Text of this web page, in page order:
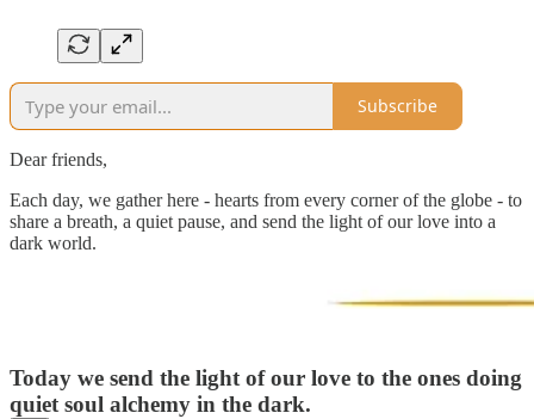
Subscribe
Dear friends,
Each day, we gather here - hearts from every corner of the globe - to
share a breath, a quiet pause, and send the light of our love into a
dark world.
Today we send the light of our love to the ones doing
quiet soul alchemy in the dark.